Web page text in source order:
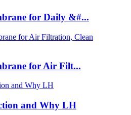
for Daily &#...
for Air Filt...
and Why LH